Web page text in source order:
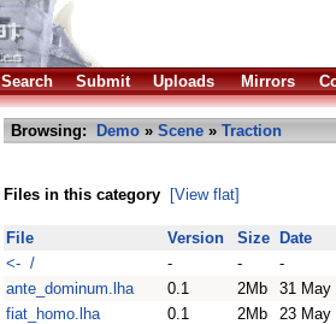
Search Submit Uploads Mirrors
Browsing: Demo » Scene » Traction
Files in this category [View flat]
File Version Size
Date
<- /
- -
-
ante_dominum.lha
0.1 2Mb
31 May
fiat_homo.lha
0.1 2Mb
23 May